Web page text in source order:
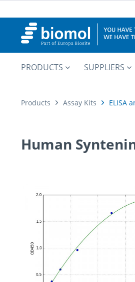
PRODUCTS SUPPLIERS
Products Assay Kits ELISA
Human